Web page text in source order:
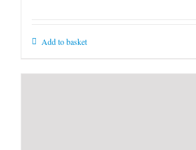
Add to basket